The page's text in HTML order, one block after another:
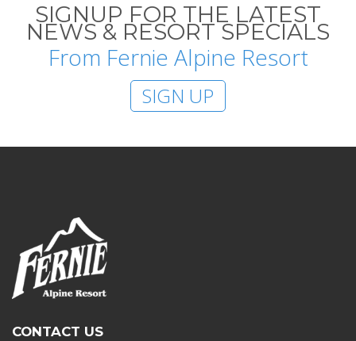
SIGNUP FOR THE LATEST
NEWS & RESORT SPECIALS
From Fernie Alpine Resort
SIGN UP
CONTACT US